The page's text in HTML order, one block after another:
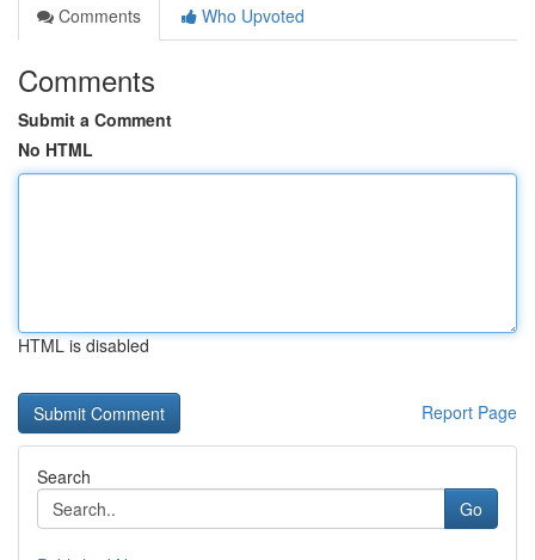
Comments
Who Upvoted
Comments
Submit a Comment
No HTML
HTML is disabled
Report Page
Search
Go